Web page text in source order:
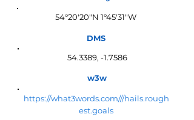
54°20'20"N 1°45'31"W
DMS
54.3389, -1.7586
w3w
https://what3words.com///hails.rough
est.goals